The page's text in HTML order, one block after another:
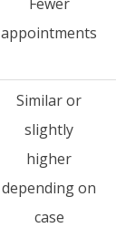
appointments
Similar or
slightly
higher
depending on
case